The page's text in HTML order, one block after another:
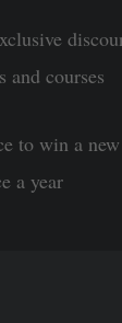
and courses
to win a
a year